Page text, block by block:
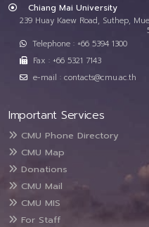
Chiang Mai University
239 Huay Kaew Road, Suthep,
Telephone : +66 5394 1300
Fax : +66 5321 7143
e-mail : contacts@cmu.ac.th
Important Services
CMU Phone Directory
CMU Map
Donations
CMU Mail
CMU MIS
For Staff